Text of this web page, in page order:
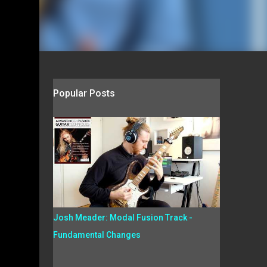
Popular Posts
Josh Meader: Modal Fusion Track -
Fundamental Changes